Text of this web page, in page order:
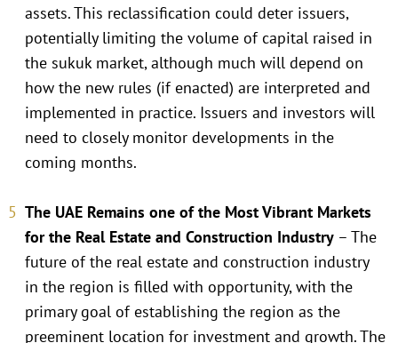
assets. This reclassification could deter issuers,
potentially limiting the volume of capital raised in
the sukuk market, although much will depend on
how the new rules (if enacted) are interpreted and
implemented in practice. Issuers and investors will
need to closely monitor developments in the
coming months.
The UAE Remains one of the Most Vibrant Markets
for the Real Estate and Construction Industry – The
future of the real estate and construction industry
in the region is filled with opportunity, with the
primary goal of establishing the region as the
preeminent location for investment and growth. The